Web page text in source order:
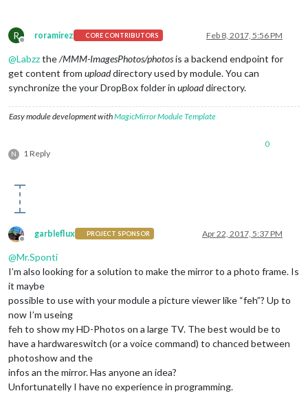
R
Offline
roramirez CORE CONTRIBUTORS Feb 8, 2017, 5:56 PM
@Labzzthe/MMM-ImagesPhotos/photosis a backend endpoint for
get content from uploaddirectory used by module. You can
synchronize the your DropBox folder in uploaddirectory.
Easy module development withMagicMirror Module Template
N 1 Reply
0
Offline
garbleflux PROJECT SPONSOR Apr 22, 2017, 5:37 PM
@Mr.Sponti
I’m also looking for a solution to make the mirror to a photo frame. Is
it maybe
possible to use with your module a picture viewer like “feh”? Up to
now I’m useing
feh to show my HD-Photos on a large TV. The best would be to
have a hardwareswitch (or a voice command) to chanced between
photoshow and the
infos an the mirror. Has anyone an idea?
Unfortunatelly I have no experience in programming.